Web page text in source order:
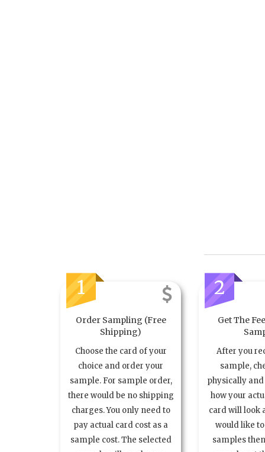
1
Order Sampling (Free
Shipping)
Choose the card of your
choice and order your
sample. For sample order,
there would be no shipping
charges. You only need to
pay actual card cost as a
sample cost. The selected
2
Get The
After you
sample,
physically
how your
card will look
would like
samples